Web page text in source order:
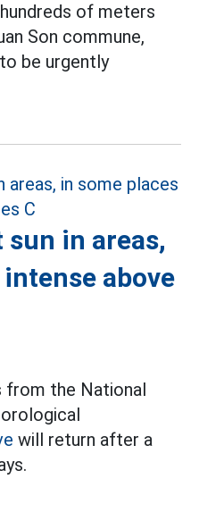
of meters
Son commune,
be urgently
in areas,
above
the National
will return after a